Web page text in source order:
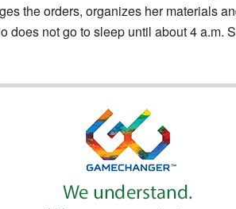
the orders, organizes her materials
does not go to sleep until about 4 a.m.